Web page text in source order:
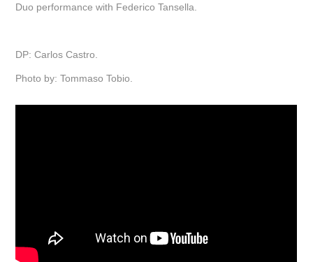
Duo performance with Federico Tansella.
DP: Carlos Castro.
Photo by: Tommaso Tobio.